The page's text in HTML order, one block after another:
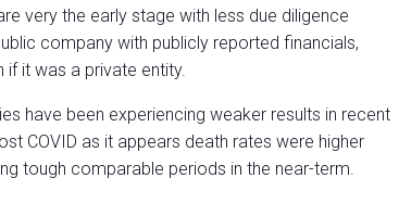
very the early stage with less due diligence
company with publicly reported financials,
it was a private entity.
have been experiencing weaker results in recent
COVID as it appears death rates were higher
tough comparable periods in the near-term.